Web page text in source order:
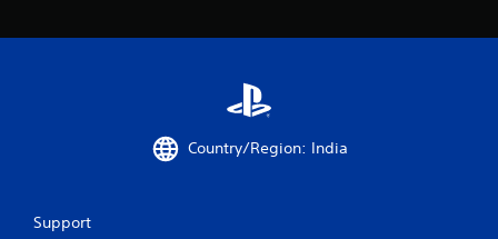
Country/Region: India
Support